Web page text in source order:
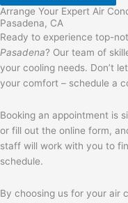
Arrange Your Expert Air
Pasadena, CA
Ready to experience top-
Pasadena? Our team of
your cooling needs. Don’t
your comfort – schedule a
Booking an appointment is
or fill out the online form,
staff will work with you to
schedule.
By choosing us for your air